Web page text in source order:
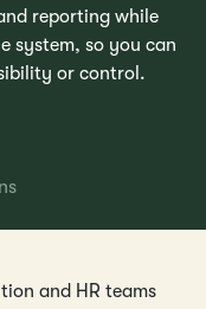
reporting while
system, so you can
or control.
and HR teams